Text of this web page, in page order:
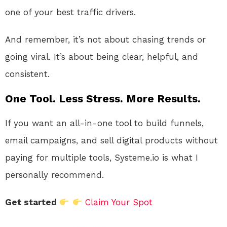
one of your best traffic drivers.
And remember, it’s not about chasing trends or
going viral. It’s about being clear, helpful, and
consistent.
One Tool. Less Stress. More Results.
If you want an all-in-one tool to build funnels,
email campaigns, and sell digital products without
paying for multiple tools, Systeme.io is what I
personally recommend.
Get started Claim Your Spot